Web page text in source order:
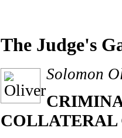
The Judge's
Solomon
COLLATERAL